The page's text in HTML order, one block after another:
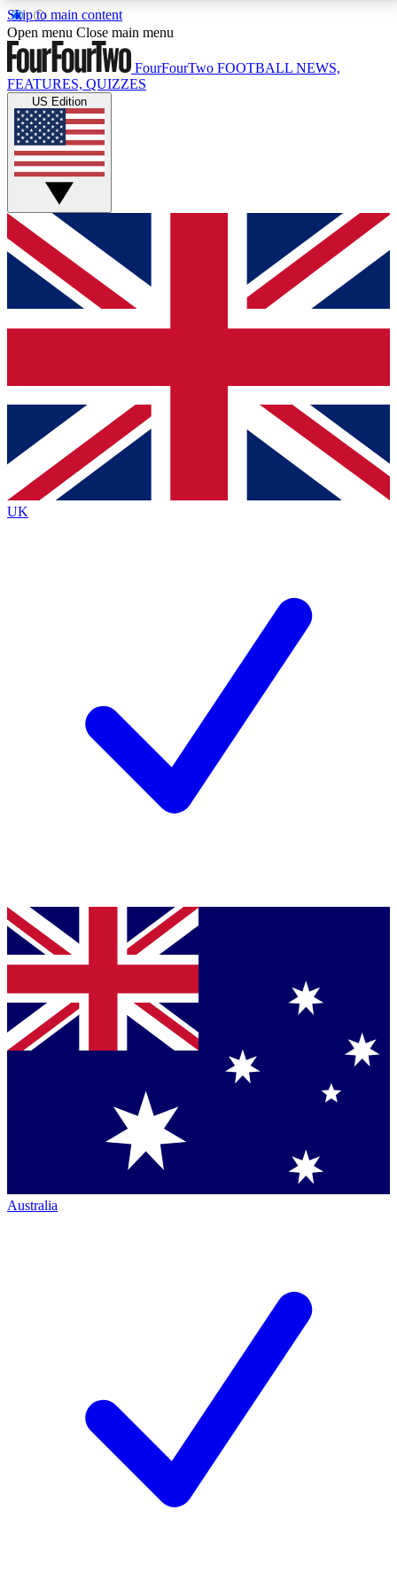
Skip to main content
17
MEMBER FEATURESACCESS AVAILABLE
Live Q&A Sessions
Weekly interactive sessions
GET CLUB ACCESS QUICK
For the quickest way to join, simply enter your email
below and get access. We will send a confirmation
and sign you up to our newsletter to keep you
Contact me with news and offers from other Future
brands
By submitting your information you agree to the Terms & Conditionsand
Privacy
Policyand are aged 16 or over.
Open menu Close main menu
FourFourTwo FOOTBALL NEWS,
FEATURES, QUIZZES
US Edition
UK
Australia